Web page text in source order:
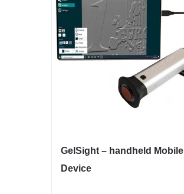
GelSight – handheld Mobile
Device